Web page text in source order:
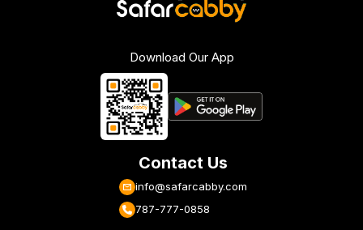
Download Our App
Contact Us
info@safarcabby.com
787-777-0858